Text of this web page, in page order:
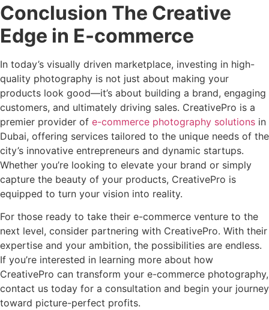
Conclusion The Creative
Edge in E-commerce
In today’s visually driven marketplace, investing in high-
quality photography is not just about making your
products look good—it’s about building a brand, engaging
customers, and ultimately driving sales. CreativePro is a
premier provider of e-commerce photography solutions in
Dubai, offering services tailored to the unique needs of the
city’s innovative entrepreneurs and dynamic startups.
Whether you’re looking to elevate your brand or simply
capture the beauty of your products, CreativePro is
equipped to turn your vision into reality.
For those ready to take their e-commerce venture to the
next level, consider partnering with CreativePro. With their
expertise and your ambition, the possibilities are endless.
If you’re interested in learning more about how
CreativePro can transform your e-commerce photography,
contact us today for a consultation and begin your journey
toward picture-perfect profits.